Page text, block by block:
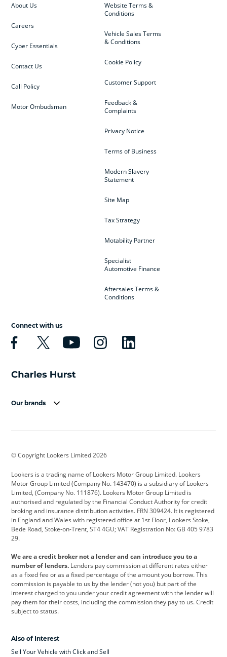
Website Terms &
Conditions
Vehicle Sales Terms
& Conditions
Cookie Policy
Customer Support
Feedback &
Complaints
Privacy Notice
Terms of Business
Modern Slavery
Statement
Site Map
Tax Strategy
Motability Partner
Specialist
Automotive Finance
Aftersales Terms &
Conditions
About Us
Careers
Cyber Essentials
Contact Us
Call Policy
Motor Ombudsman
Connect with us
Our brands
Cadillac
Citroen Corvette CUPRA
Dacia Defender Discovery
DS Automobiles Electric Ferrari
Ford Ford Pro Geely
Jeep Kia Land Rover
Leapmotor Lexus Lotus
Maserati Mercedes-Benz MINI
Range Rover
© Copyright Lookers Limited 2026
Lookers is a trading name of Lookers Motor Group Limited. Lookers
Motor Group Limited (Company No. 143470) is a subsidiary of Lookers
Limited, (Company No. 111876). Lookers Motor Group Limited is
authorised and regulated by the Financial Conduct Authority for credit
broking and insurance distribution activities. FRN 309424. It is registered
in England and Wales with registered office at 1st Floor, Lookers Stoke,
Bede Road, Stoke-on-Trent, ST4 4GU; VAT Registration No: GB 405 9783
29.
We are a credit broker not a lender and can introduce you to a
number of lenders. Lenders pay commission at different rates either
as a fixed fee or as a fixed percentage of the amount you borrow. This
commission is payable to us by the lender (not you) but part of the
interest charged to you under your credit agreement with the lender will
pay them for their costs, including the commission they pay to us. Credit
subject to status.
Also of Interest
Sell Your Vehicle with Click and Sell